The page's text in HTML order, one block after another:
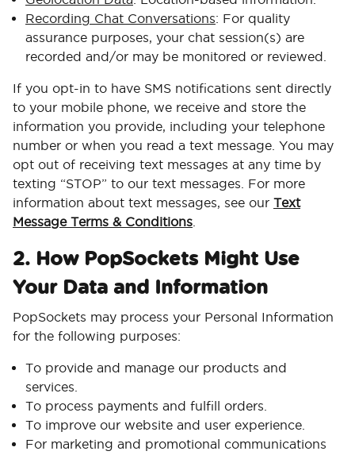
Recording Chat Conversations: For quality
assurance purposes, your chat session(s) are
recorded and/or may be monitored or reviewed.
If you opt-in to have SMS notifications sent directly
to your mobile phone, we receive and store the
information you provide, including your telephone
number or when you read a text message. You may
opt out of receiving text messages at any time by
texting “STOP” to our text messages. For more
information about text messages, see our Text
Message Terms & Conditions
2. How PopSockets Might Use
Your Data and Information
PopSockets may process your Personal Information
for the following purposes:
To provide and manage our products and
services.
To process payments and fulfill orders.
To improve our website and user experience.
For marketing and promotional communications